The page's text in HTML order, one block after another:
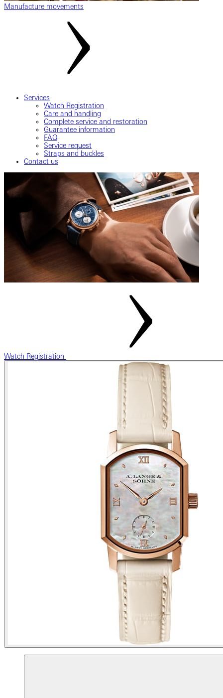
Manufacture movements
Services
Watch Registration
Care and handling
Complete service and restoration
Guarantee information
FAQ
Service request
Straps and buckles
Contact us
Watch Registration